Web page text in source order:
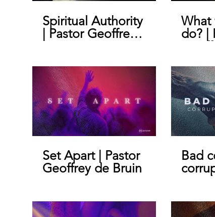
Spiritual Authority
| Pastor Geoffrey
De Bruin
What
do? |
Set Apart | Pastor
Geoffrey de Bruin
Bad